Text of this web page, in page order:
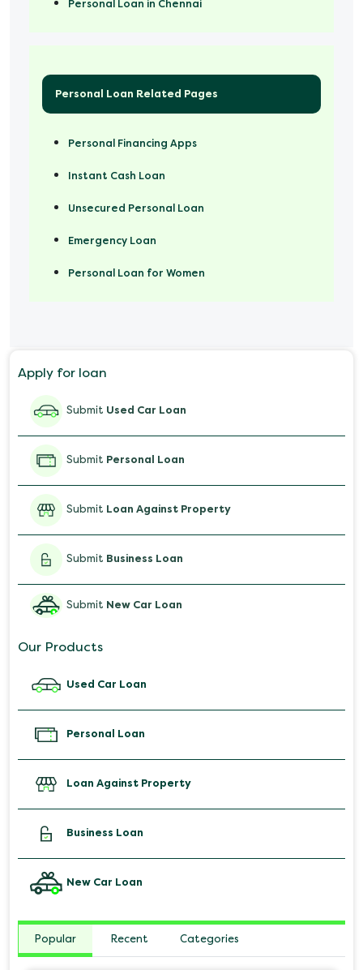
Personal Loan in Chennai
Personal Loan Related Pages
Personal Financing Apps
Instant Cash Loan
Unsecured Personal Loan
Emergency Loan
Personal Loan for Women
Salary Advance Loan
Apply for loan
Submit Used Car Loan
Submit Personal Loan
Submit Loan Against Property
Submit Business Loan
Submit New Car Loan
Our Products
Used Car Loan
Personal Loan
Loan Against Property
Business Loan
New Car Loan
Popular Recent Categories